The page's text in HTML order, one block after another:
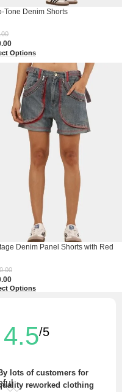
Tone Denim Shorts
Options
Denim Panel Shorts with Red
Options
4.5/5
lots of customers for
reworked clothing